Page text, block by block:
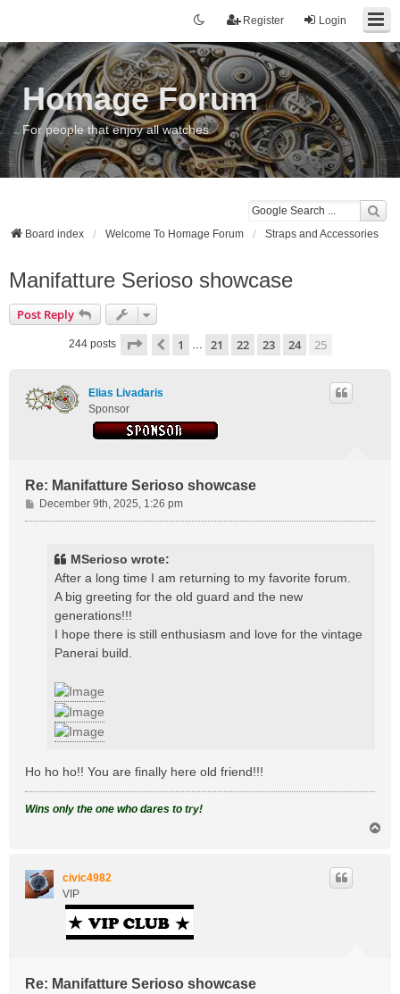
Login
Register
Homage Forum
For people that enjoy all watches
Board index Welcome To Homage Forum Straps and Accessories
Manifatture Serioso showcase
Post Reply
244 posts Page 25 of25
Previous
1 … 21 22 23 24 25
Elias Livadaris
Sponsor
Re: Manifatture Serioso showcase
P
o
December 9th, 2025, 1:26 pm
MSerioso wrote:
After a long time I am returning to my favorite forum.
A big greeting for the old guard and the new
generations!!!
I hope there is still enthusiasm and love for the vintage
Panerai build.
Ho ho ho!! You are finally here old friend!!!
Wins only the one who dares to try!
civic4982
VIP
Re: Manifatture Serioso showcase